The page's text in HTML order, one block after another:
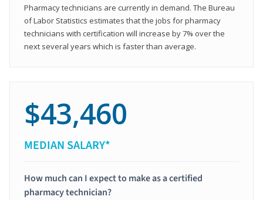
Pharmacy technicians are currently in demand. The Bureau
of Labor Statistics estimates that the jobs for pharmacy
technicians with certification will increase by 7% over the
next several years which is faster than average.
$43,460
MEDIAN SALARY*
How much can I expect to make as a certified
pharmacy technician?